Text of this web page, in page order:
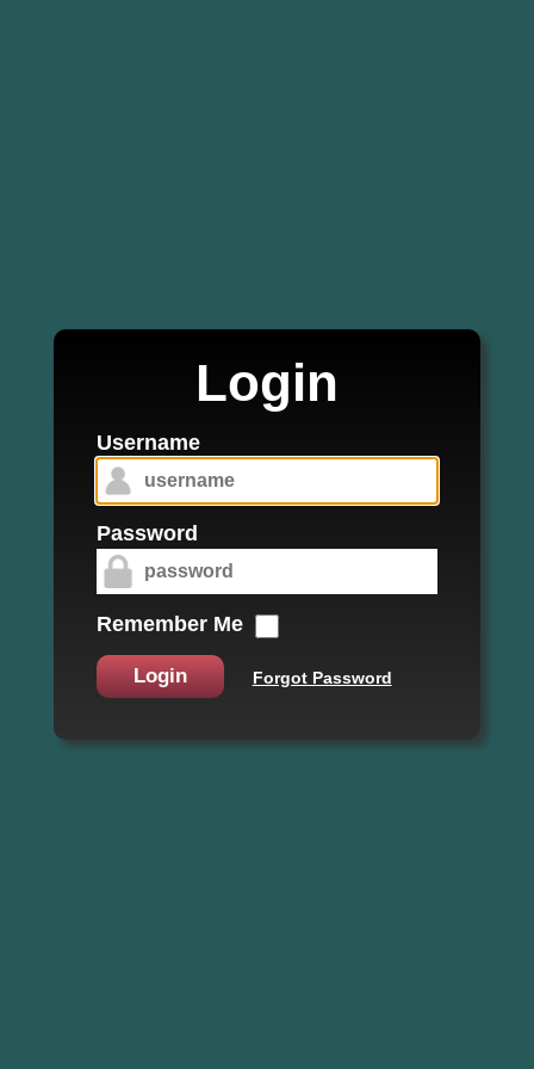
Login
Username
Password
Remember Me
Login Forgot Password